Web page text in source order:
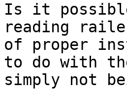
Is it
reading
of proper
to do with
simply not